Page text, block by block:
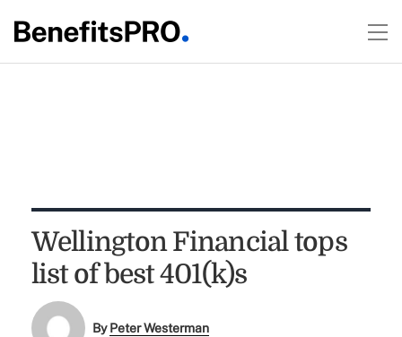
Wellington Financial tops
list of best 401(k)s
ByPeter Westerman